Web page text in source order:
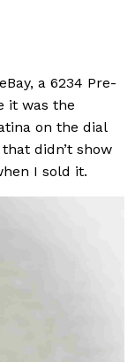
a 6234 Pre-
it was the
on the dial
didn’t show
I sold it.